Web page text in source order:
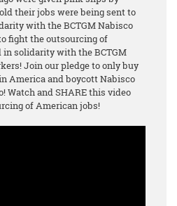
their jobs were being sent to
with the BCTGM Nabisco
fight the outsourcing of
in solidarity with the BCTGM
Join our pledge to only buy
America and boycott Nabisco
Watch and SHARE this video
of American jobs!